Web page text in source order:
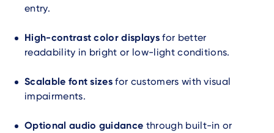
entry.
High-contrast color displaysfor better
readability in bright or low-light conditions.
Scalable font sizes for customers with visual
impairments.
Optional audio guidance through built-in or